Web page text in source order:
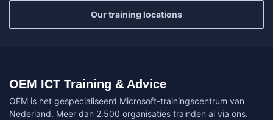
Our training locations
OEM ICT Training & Advice
OEM is het gespecialiseerd Microsoft-trainingscentrum van
Nederland. Meer dan 2.500 organisaties trainden al via ons.